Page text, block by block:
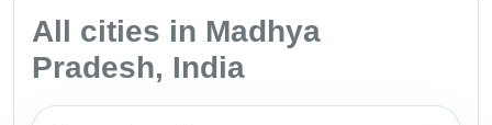
All cities in Madhya
Pradesh, India